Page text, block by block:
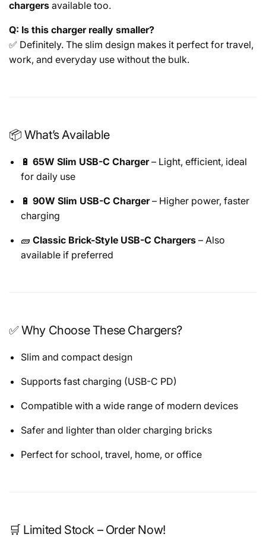
chargers available too.
Q: Is this charger really smaller?
✅ Definitely. The slim design makes it perfect for travel,
work, and everyday use without the bulk.
📦 What’s Available
🔋 65W Slim USB-C Charger– Light, efficient, ideal
for daily use
🔋 90W Slim USB-C Charger– Higher power, faster
charging
🧱 Classic Brick-Style USB-C Chargers – Also
available if preferred
✅ Why Choose These Chargers?
Slim and compact design
Supports fast charging (USB-C PD)
Compatible with a wide range of modern devices
Safer and lighter than older charging bricks
Perfect for school, travel, home, or office
🛒 Limited Stock – Order Now!